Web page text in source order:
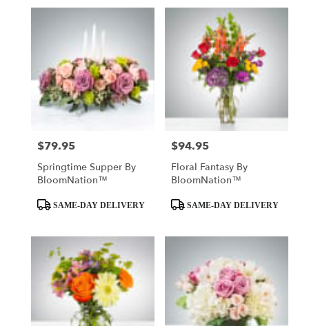
Price:
$79.95
Springtime Supper By
BloomNation™
ProductSAME-DAY DELIVERY
Price:
$94.95
Floral Fantasy By
BloomNation™
ProductSAME-DAY DELIVERY